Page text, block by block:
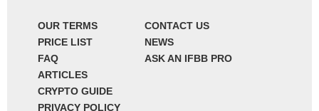
OUR TERMS
PRICE LIST
FAQ
CONTACT US
NEWS
ASK AN IFBB PRO
ARTICLES
CRYPTO GUIDE
PRIVACY POLICY